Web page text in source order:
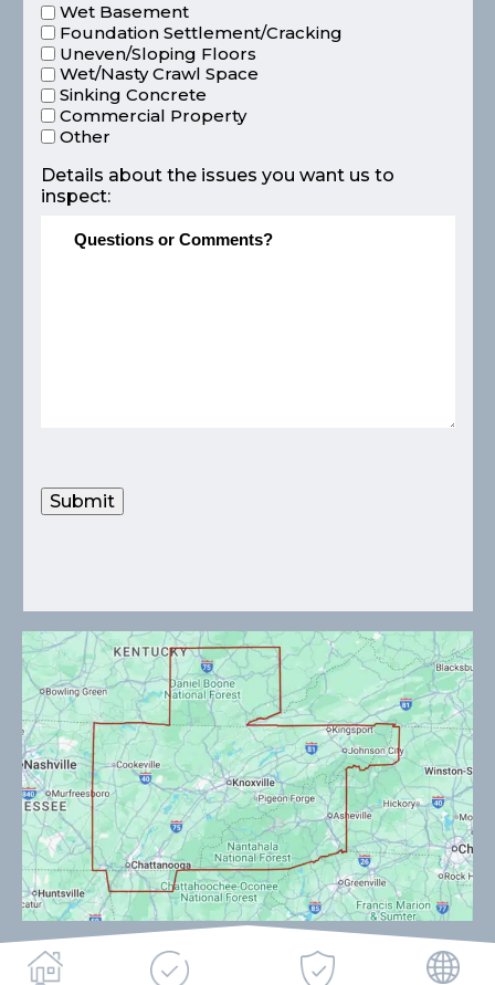
Wet Basement
Foundation Settlement/Cracking
Uneven/Sloping Floors
Wet/Nasty Crawl Space
Sinking Concrete
Commercial Property
Other
Details about the issues you want us to
inspect:
Submit